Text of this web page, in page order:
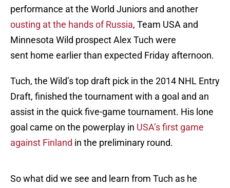
performance at the World Juniors and another
ousting at the hands of Russia, Team USA and
Minnesota Wild prospect Alex Tuch were
sent home earlier than expected Friday afternoon.
Tuch, the Wild’s top draft pick in the 2014 NHL Entry
Draft, finished the tournament with a goal and an
assist in the quick five-game tournament. His lone
goal came on the powerplay in USA’s first game
against Finland in the preliminary round.
So what did we see and learn from Tuch as he